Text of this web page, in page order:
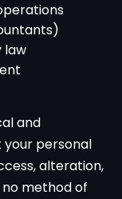
law
and
personal
alteration,
method of